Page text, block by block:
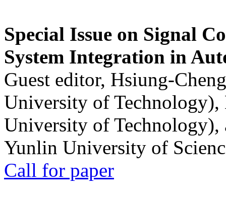
Special Issue on Signal
System Integration in
Guest editor, Hsiung-
University of
University of
Yunlin University of
Call for paper